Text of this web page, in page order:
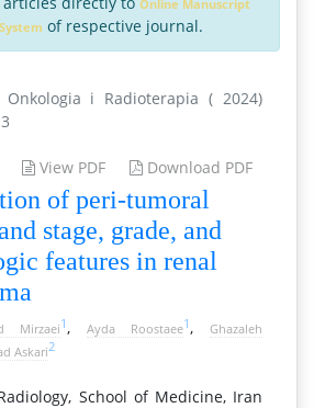
Online Manuscript
of respective journal.
i Radioterapia ( 2024)
View PDF Download PDF
of peri-tumoral
stage, grade, and
features in renal
Mirzaei1, Ayda Roostaee1,
Ghazaleh
Askari2
School of Medicine, Iran